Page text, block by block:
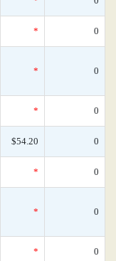
* 0
* 0
* 0
$54.20 0
* 0
* 0
* 0